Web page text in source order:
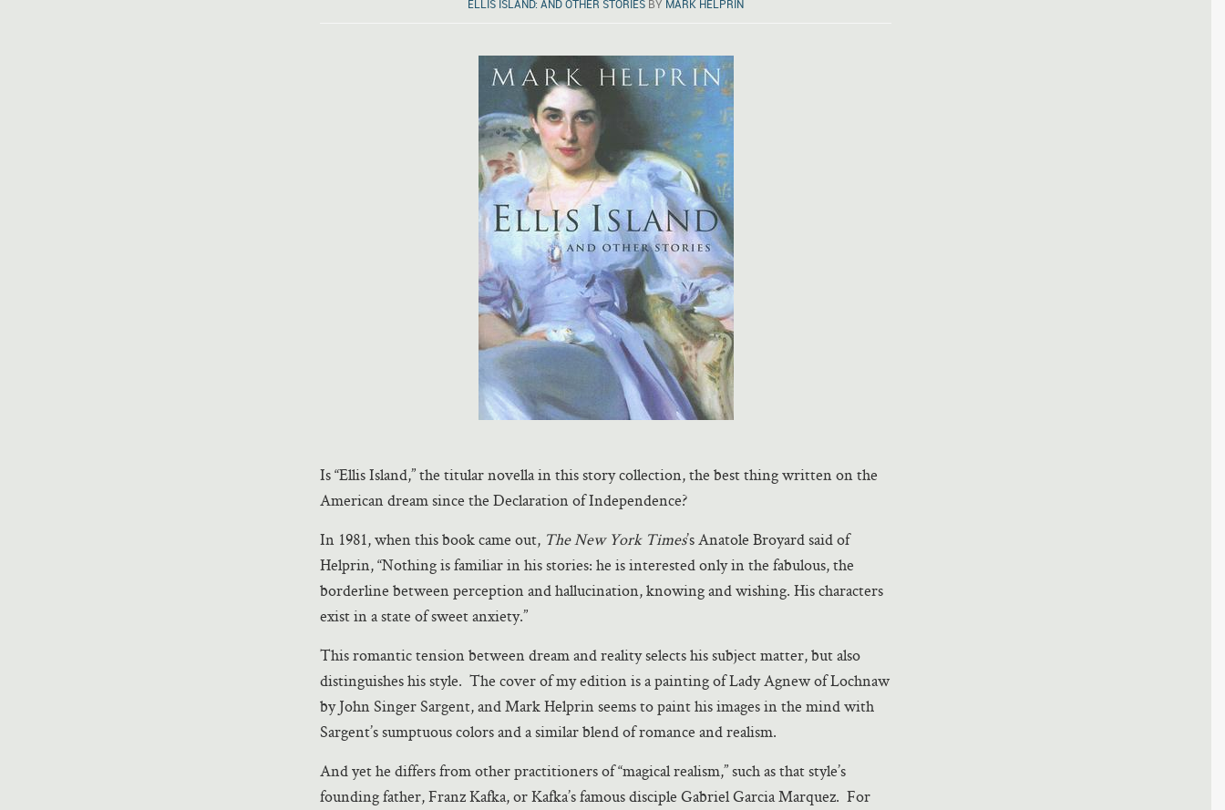
ELLIS ISLAND: AND OTHER STORIES BY MARK HELPRIN
Is “Ellis Island,” the titular novella in this story collection, the best thing written on the
American dream since the Declaration of Independence?
In 1981, when this book came out, The New York Times’s Anatole Broyard said of
Helprin, “Nothing is familiar in his stories: he is interested only in the fabulous, the
borderline between perception and hallucination, knowing and wishing. His characters
exist in a state of sweet anxiety.”
This romantic tension between dream and reality selects his subject matter, but also
distinguishes his style. The cover of my edition is a painting of Lady Agnew of Lochnaw
by John Singer Sargent, and Mark Helprin seems to paint his images in the mind with
Sargent’s sumptuous colors and a similar blend of romance and realism.
And yet he differs from other practitioners of “magical realism,” such as that style’s
founding father, Franz Kafka, or Kafka’s famous disciple Gabriel Garcia Marquez. For